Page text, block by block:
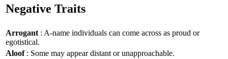
Negative Traits
Arrogant : A-name individuals can come across as proud or
egotistical.
Aloof: Some may appear distant or unapproachable.